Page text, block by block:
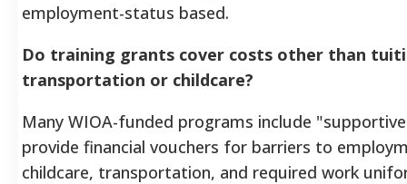
employment-status based.
Do training grants cover costs other than
transportation or childcare?
Many WIOA-funded programs include
provide financial vouchers for barriers to
childcare, transportation, and required work